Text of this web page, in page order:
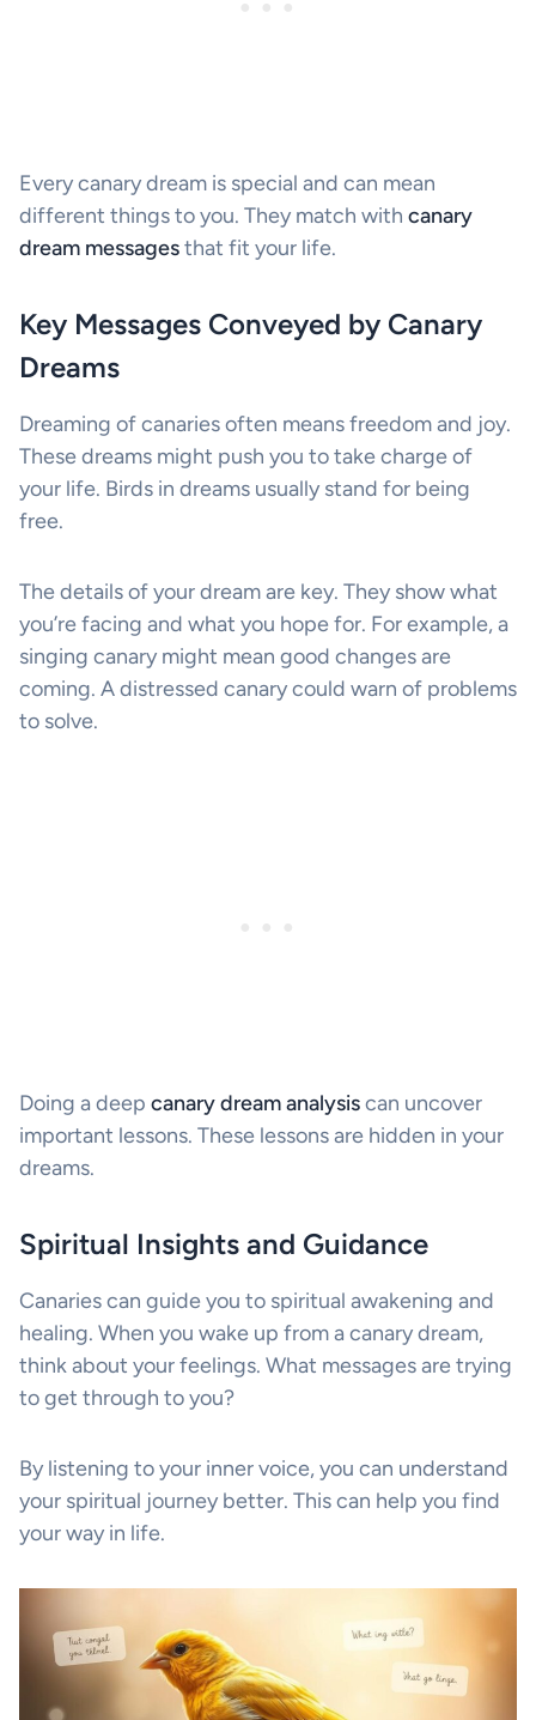
Every canary dream is special and can mean
different things to you. They match with canary
dream messagesthat fit your life.
Key Messages Conveyed by Canary
Dreams
Dreaming of canaries often means freedom and joy.
These dreams might push you to take charge of
your life. Birds in dreams usually stand for being
free.
The details of your dream are key. They show what
you’re facing and what you hope for. For example, a
singing canary might mean good changes are
coming. A distressed canary could warn of problems
to solve.
Doing a deep canary dream analysiscan uncover
important lessons. These lessons are hidden in your
dreams.
Spiritual Insights and Guidance
Canaries can guide you to spiritual awakening and
healing. When you wake up from a canary dream,
think about your feelings. What messages are trying
to get through to you?
By listening to your inner voice, you can understand
your spiritual journey better. This can help you find
your way in life.